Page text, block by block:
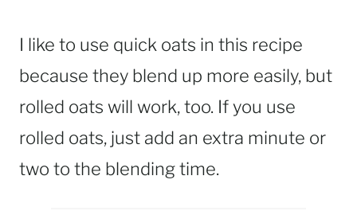
I like to use quick oats in this recipe
because they blend up more easily, but
rolled oats will work, too. If you use
rolled oats, just add an extra minute or
two to the blending time.